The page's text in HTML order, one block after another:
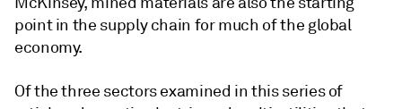
point in the supply chain for much of the global
economy.
Of the three sectors examined in this series of